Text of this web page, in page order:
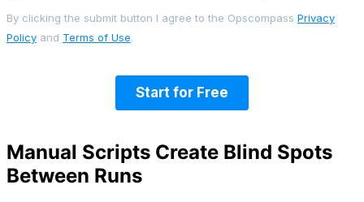
Manual Scripts Create Blind Spots
Between Runs